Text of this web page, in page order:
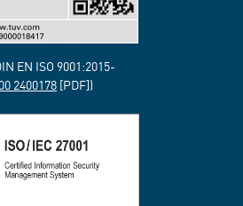
EN ISO 9001:2015-
2400178 [PDF])